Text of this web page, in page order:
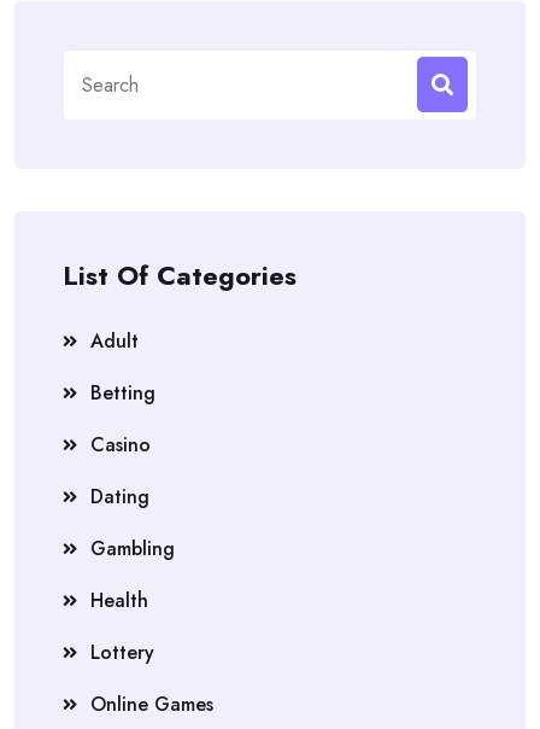
for:
List Of Categories
Adult
Betting
Casino
Dating
Gambling
Health
Lottery
Online Games